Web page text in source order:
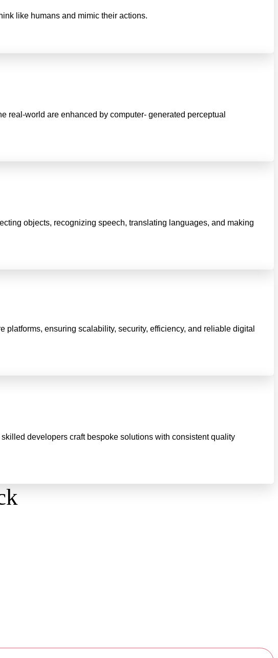
like humans and mimic their actions.
real-world are enhanced by computer- generated perceptual
objects, recognizing speech, translating languages, and making
ensuring scalability, security, efficiency, and reliable digital
developers craft bespoke solutions with consistent quality